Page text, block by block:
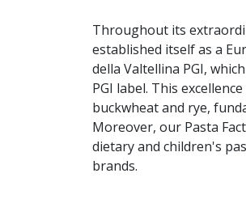
Throughout its
established itself as a
della Valtellina PGI,
PGI label. This
buckwheat and rye,
Moreover, our Pasta
dietary and children's
brands.